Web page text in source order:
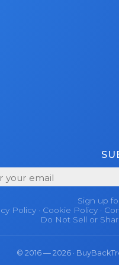
Sign up
Policy · Cookie Policy ·
Do Not Sell or
© 2016 — 2026 ·